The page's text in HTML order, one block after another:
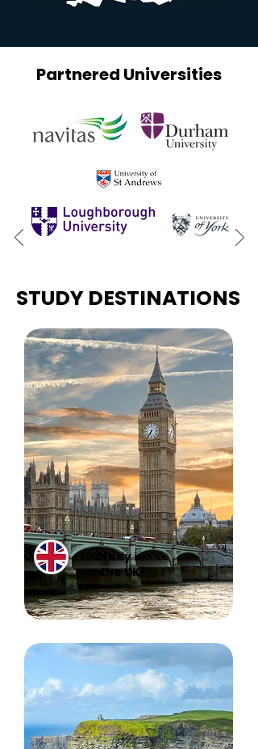
Partnered Universities
STUDY DESTINATIONS
Study in
the UK